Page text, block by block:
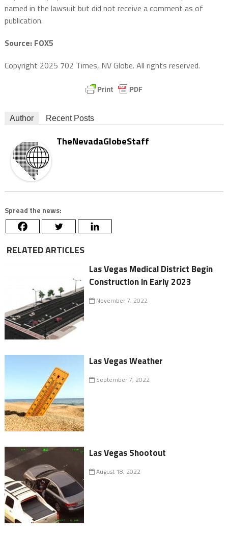
named in the lawsuit but did not receive a comment as of
publication.
Source: FOX5
Copyright 2025 702 Times, NV Globe. All rights reserved.
Author Recent Posts
TheNevadaGlobeStaff
Spread the news:
RELATED ARTICLES
Las Vegas Medical District Begin
Construction in Early 2023
November 7, 2022
Las Vegas Weather
September 7, 2022
Las Vegas Shootout
August 18, 2022